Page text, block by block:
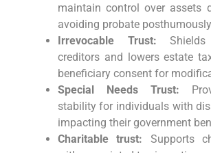
maintain control over assets
avoiding probate
Irrevocable Trust:
creditors and lowers estate
beneficiary consent for
Special Needs Trust:
stability for individuals with
impacting their government
Charitable trust: Supports